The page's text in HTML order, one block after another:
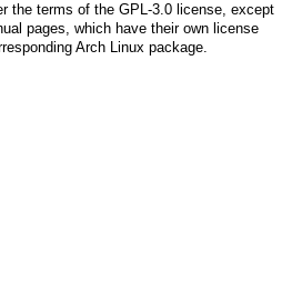
the terms of the GPL-3.0license, except
pages, which have their own license
Arch Linux package.